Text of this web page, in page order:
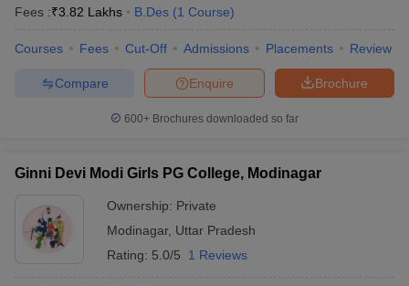
Fees :₹3.82 Lakhs B.Des (1 Course)
Courses Fees Cut-Off Admissions Placements Review
Brochure
Enquire
Compare
600+ Brochures downloaded so far
Ginni Devi Modi Girls PG College, Modinagar
Ownership: Private
Modinagar, Uttar Pradesh
Rating: 5.0/5 1 Reviews